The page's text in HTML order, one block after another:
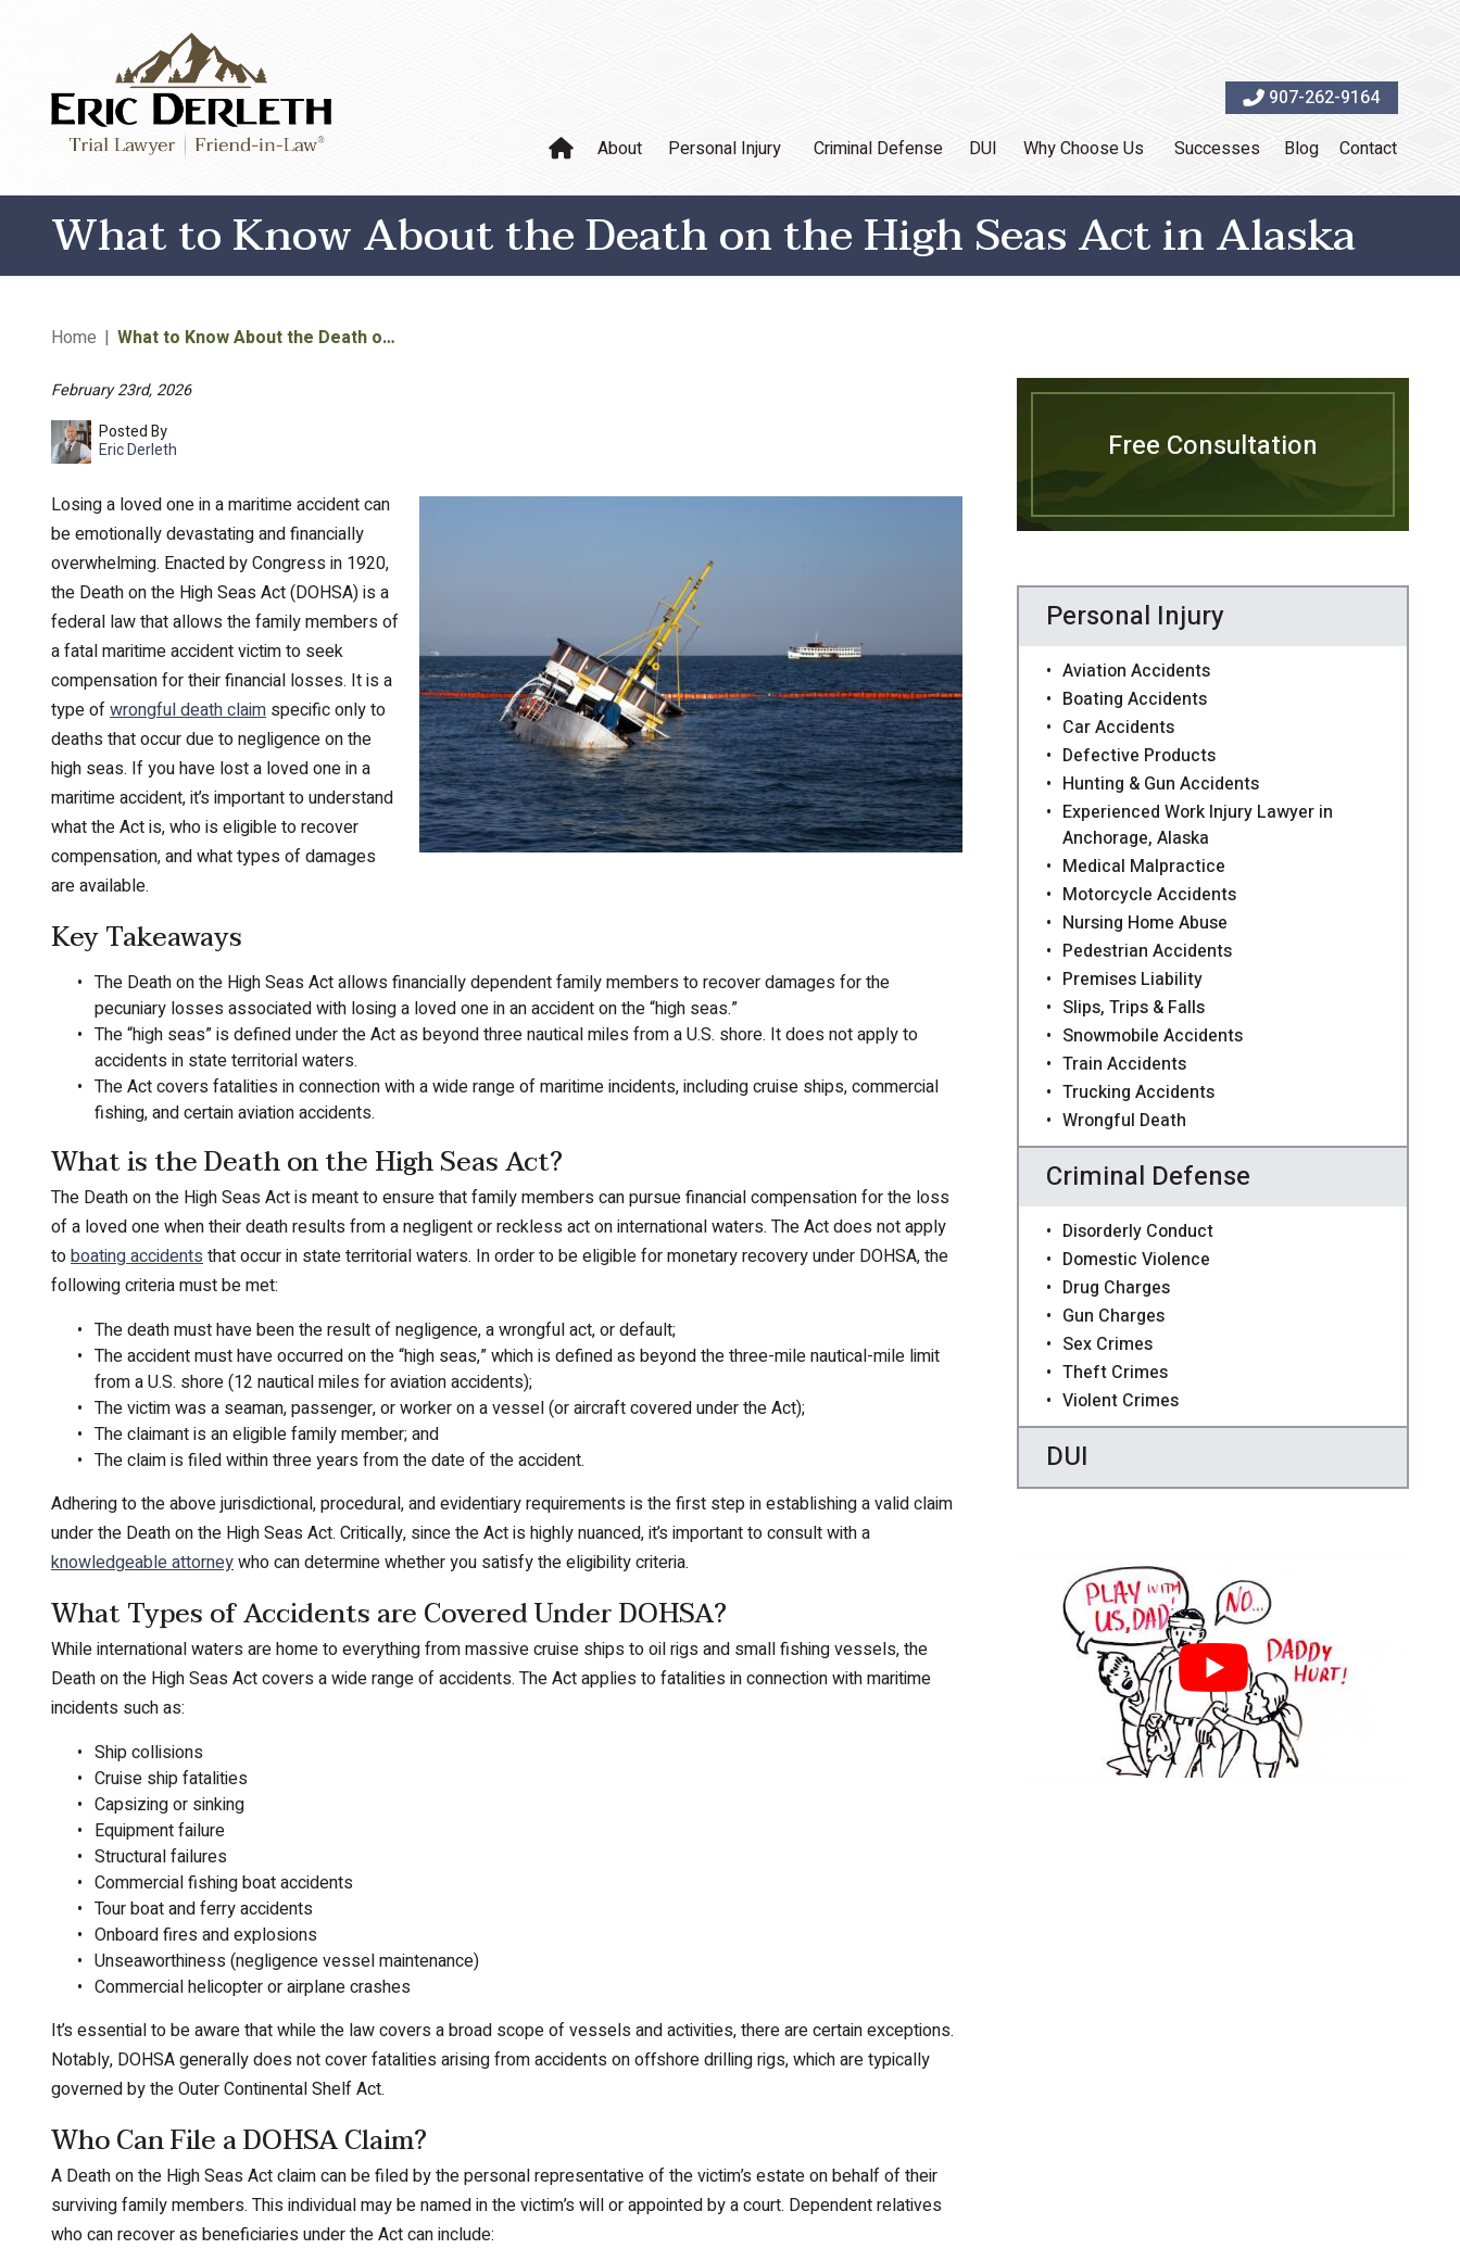
907-262-9164
About
Personal Injury Criminal Defense DUI Why Choose Us Successes Blog Contact
What to Know About the Death on the High Seas Act in Alaska
Home | What to Know About the Death o…
February 23rd, 2026
Posted By
Eric Derleth
Losing a loved one in a maritime accident can
be emotionally devastating and financially
overwhelming. Enacted by Congress in 1920,
the Death on the High Seas Act (DOHSA) is a
federal law that allows the family members of
a fatal maritime accident victim to seek
compensation for their financial losses. It is a
type ofwrongful death claim specific only to
deaths that occur due to negligence on the
high seas. If you have lost a loved one in a
maritime accident, it’s important to understand
what the Act is, who is eligible to recover
compensation, and what types of damages
are available.
Key Takeaways
The Death on the High Seas Act allows financially dependent family members to recover damages for the
pecuniary losses associated with losing a loved one in an accident on the “high seas.”
The “high seas” is defined under the Act as beyond three nautical miles from a U.S. shore. It does not apply to
accidents in state territorial waters.
The Act covers fatalities in connection with a wide range of maritime incidents, including cruise ships, commercial
fishing, and certain aviation accidents.
What is the Death on the High Seas Act?
The Death on the High Seas Act is meant to ensure that family members can pursue financial compensation for the loss
of a loved one when their death results from a negligent or reckless act on international waters. The Act does not apply
toboating accidentsthat occur in state territorial waters. In order to be eligible for monetary recovery under DOHSA, the
following criteria must be met:
The death must have been the result of negligence, a wrongful act, or default;
The accident must have occurred on the “high seas,” which is defined as beyond the three-mile nautical-mile limit
from a U.S. shore (12 nautical miles for aviation accidents);
The victim was a seaman, passenger, or worker on a vessel (or aircraft covered under the Act);
The claimant is an eligible family member; and
The claim is filed within three years from the date of the accident.
Adhering to the above jurisdictional, procedural, and evidentiary requirements is the first step in establishing a valid claim
under the Death on the High Seas Act. Critically, since the Act is highly nuanced, it’s important to consult with a
knowledgeable attorneywho can determine whether you satisfy the eligibility criteria.
What Types of Accidents are Covered Under DOHSA?
While international waters are home to everything from massive cruise ships to oil rigs and small fishing vessels, the
Death on the High Seas Act covers a wide range of accidents. The Act applies to fatalities in connection with maritime
incidents such as:
Ship collisions
Cruise ship fatalities
Capsizing or sinking
Equipment failure
Structural failures
Commercial fishing boat accidents
Tour boat and ferry accidents
Onboard fires and explosions
Unseaworthiness (negligence vessel maintenance)
Commercial helicopter or airplane crashes
It’s essential to be aware that while the law covers a broad scope of vessels and activities, there are certain exceptions.
Notably, DOHSA generally does not cover fatalities arising from accidents on offshore drilling rigs, which are typically
governed by the Outer Continental Shelf Act.
Who Can File a DOHSA Claim?
A Death on the High Seas Act claim can be filed by the personal representative of the victim’s estate on behalf of their
surviving family members. This individual may be named in the victim’s will or appointed by a court. Dependent relatives
who can recover as beneficiaries under the Act can include:
Free Consultation
Personal Injury
Aviation Accidents
Boating Accidents
Car Accidents
Defective Products
Hunting & Gun Accidents
Experienced Work Injury Lawyer in
Anchorage, Alaska
Medical Malpractice
Motorcycle Accidents
Nursing Home Abuse
Pedestrian Accidents
Premises Liability
Slips, Trips & Falls
Snowmobile Accidents
Train Accidents
Trucking Accidents
Wrongful Death
Criminal Defense
Disorderly Conduct
Domestic Violence
Drug Charges
Gun Charges
Sex Crimes
Theft Crimes
Violent Crimes
DUI